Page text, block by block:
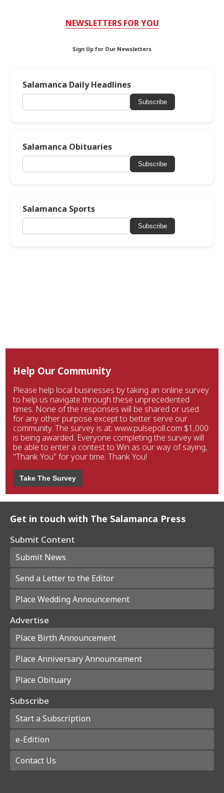
NEWSLETTERS FOR YOU
Sign Up for Our Newsletters
Salamanca Daily Headlines
Subscribe
Salamanca Obituaries
Subscribe
Salamanca Sports
Subscribe
Help Our Community
Please help local businesses by taking an online survey
to help us navigate through these unprecedented
times. None of the responses will be shared or used
for any other purpose except to better serve our
community. The survey is at: www.pulsepoll.com $1,000
is being awarded. Everyone completing the survey will
be able to enter a contest to Win as our way of saying,
"Thank You" for your time. Thank You!
Take The Survey
Get in touch with The Salamanca Press
Submit Content
Submit News
Send a Letter to the Editor
Place Wedding Announcement
Advertise
Place Birth Announcement
Place Anniversary Announcement
Place Obituary
Subscribe
Start a Subscription
e-Edition
Contact Us